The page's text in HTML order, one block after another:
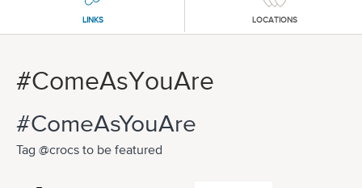
LINKS LOCATIONS
#ComeAsYouAre